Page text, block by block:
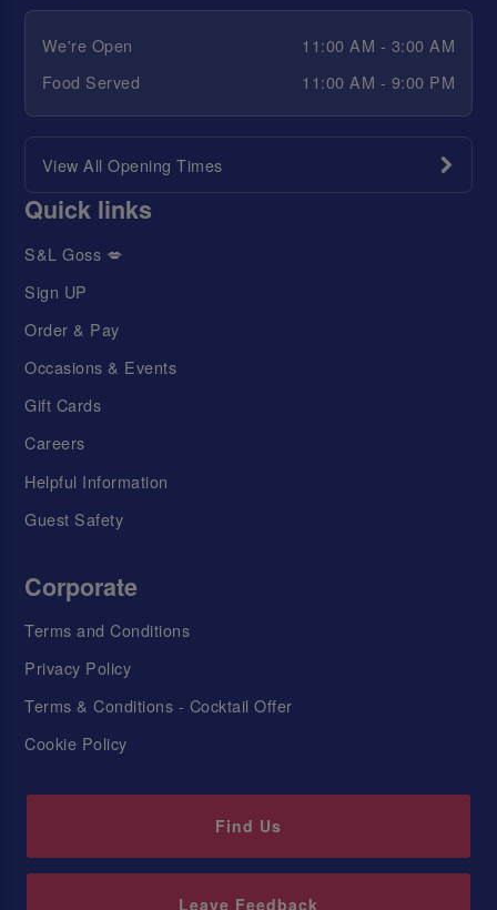
We're Open
11:00 AM - 3:00 AM
Food Served
11:00 AM - 9:00 PM
View All Opening Times
Quick links
S&L Goss 💋
Sign UP
Order & Pay
Occasions & Events
Gift Cards
Careers
Helpful Information
Guest Safety
Corporate
Terms and Conditions
Privacy Policy
Terms & Conditions - Cocktail Offer
Cookie Policy
Find Us
Leave Feedback